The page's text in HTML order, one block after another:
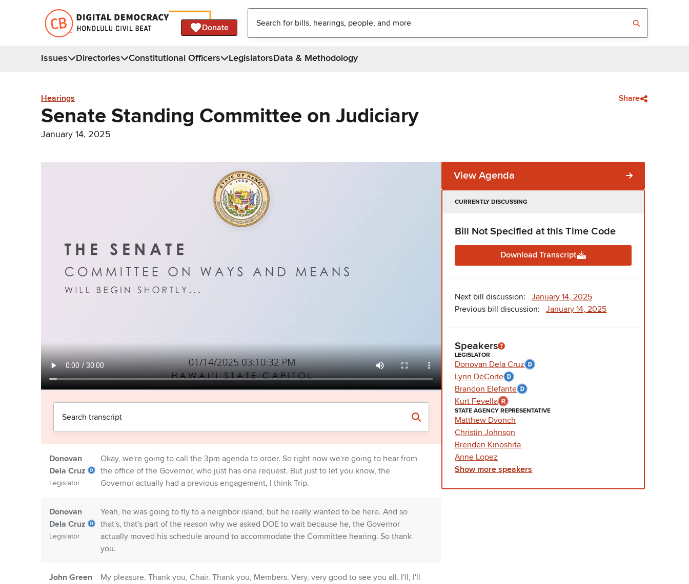
Donate
Issues Directories Constitutional Officers LegislatorsData & Methodology
Hearings Share
Senate Standing Committee on Judiciary
January 14, 2025
Donovan
Dela Cruz
Legislator
Okay, we're going to call the 3pm agenda to order. So right now we're going to hear from
the office of the Governor, who just has one request. But just to let you know, the
Governor actually had a previous engagement, I think Trip.
Donovan
Dela Cruz
Legislator
Yeah, he was going to fly to a neighbor island, but he really wanted to be here. And so
that's, that's part of the reason why we asked DOE to wait because he, the Governor
actually moved his schedule around to accommodate the Committee hearing. So thank
you.
John Green
My pleasure. Thank you, Chair. Thank you, Members. Very, very good to see you all. I'll, I'll
View Agenda
CURRENTLY DISCUSSING
Bill Not Specified at this Time Code
Download Transcript
Next bill discussion:January 14, 2025
Previous bill discussion:January 14, 2025
Speakers
LEGISLATOR
Donovan Dela Cruz
Lynn DeCoite
Brandon Elefante
Kurt Fevella
STATE AGENCY REPRESENTATIVE
Matthew Dvonch
Christin Johnson
Brenden Kinoshita
Anne Lopez
Show more speakers